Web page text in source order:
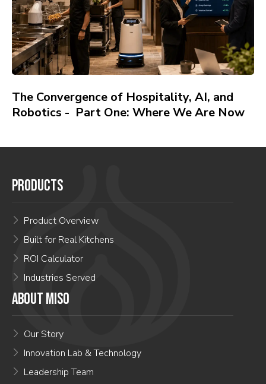
The Convergence of Hospitality, AI, and
Robotics - Part One: Where We Are Now
PRODUCTS
Product Overview
Built for Real Kitchens
ROI Calculator
Industries Served
ABOUT MISO
Our Story
Innovation Lab & Technology
Leadership Team